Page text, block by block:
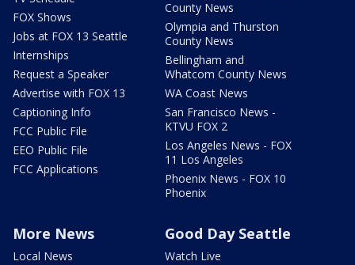
FOX Shows
Jobs at FOX 13 Seattle
Internships
Request a Speaker
Advertise with FOX 13
Captioning Info
FCC Public File
EEO Public File
FCC Applications
County News
Olympia and Thurston
County News
Bellingham and
Whatcom County News
WA Coast News
San Francisco News -
KTVU FOX 2
Los Angeles News - FOX
11 Los Angeles
Phoenix News - FOX 10
Phoenix
More News
Local News
Good Day Seattle
Watch Live